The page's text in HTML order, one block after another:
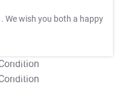
. We wish you both a happy
T&C Apply
T&C Apply